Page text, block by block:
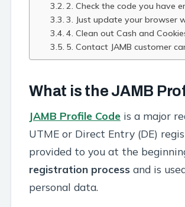
2. Check the code you have
3. Just update your browser
4. Clean out Cash and
5. Contact JAMB customer
What is the JAMB
JAMB Profile Code is a major
UTME or Direct Entry (DE)
provided to you at the
registration process and is
personal data.